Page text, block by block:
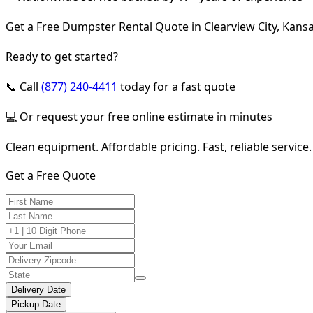
Get a Free Dumpster Rental Quote in Clearview City,
Ready to get started?
📞 Call (877) 240-4411 today for a fast quote
💻 Or request your free online estimate in minutes
Clean equipment. Affordable pricing. Fast, reliable service.
Get a Free Quote
Delivery Date
Pickup Date